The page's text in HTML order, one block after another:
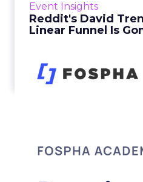
Event Insights
Reddit's David
Linear Funnel Is
3w Zihan Lyu